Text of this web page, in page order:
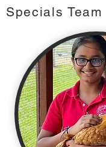
Specials Team